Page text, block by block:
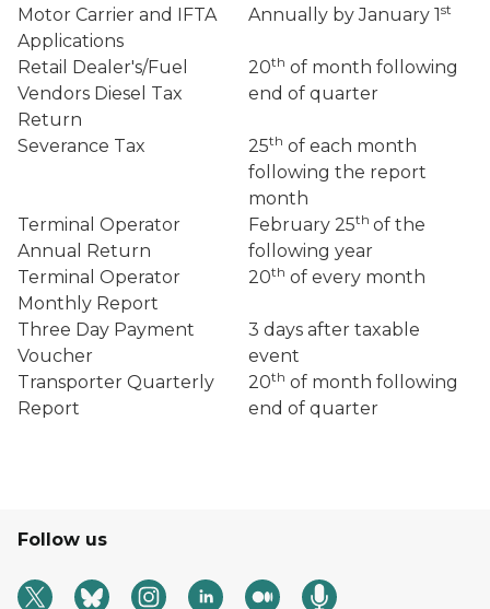
Motor Carrier and IFTA
Applications
Annually by January 1st
Retail Dealer's/Fuel
Vendors Diesel Tax
Return
20th of month following
end of quarter
Severance Tax 25th of each month
following the report
month
Terminal Operator
Annual Return
February 25th of the
following year
Terminal Operator
Monthly Report
20th of every month
Three Day Payment
Voucher
3 days after taxable
event
Transporter Quarterly
Report
20th of month following
end of quarter
Follow us